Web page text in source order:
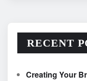
RECENT
Creating Your